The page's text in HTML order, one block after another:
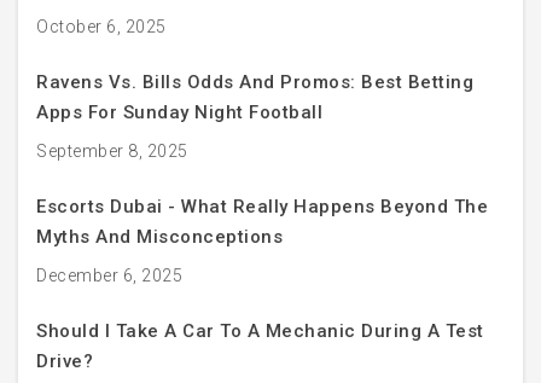
October 6, 2025
Ravens Vs. Bills Odds And Promos: Best Betting
Apps For Sunday Night Football
September 8, 2025
Escorts Dubai - What Really Happens Beyond The
Myths And Misconceptions
December 6, 2025
Should I Take A Car To A Mechanic During A Test
Drive?